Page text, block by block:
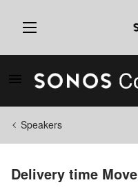
Speakers
Delivery time Move